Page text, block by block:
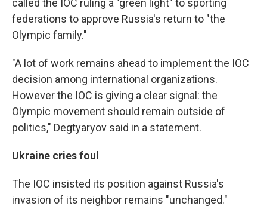
called the IOC ruling a "green light" to sporting
federations to approve Russia's return to "the
Olympic family."
"A lot of work remains ahead to implement the IOC
decision among international organizations.
However the IOC is giving a clear signal: the
Olympic movement should remain outside of
politics," Degtyaryov said in a statement.
Ukraine cries foul
The IOC insisted its position against Russia's
invasion of its neighbor remains "unchanged."